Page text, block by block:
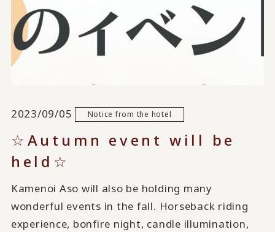
2023/09/05 Notice from the hotel
☆Autumn event will be
held☆
Kamenoi Aso will also be holding many
wonderful events in the fall. Horseback riding
experience, bonfire night, candle illumination,